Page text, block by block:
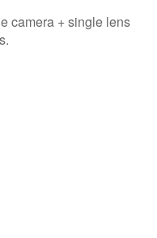
camera + single lens